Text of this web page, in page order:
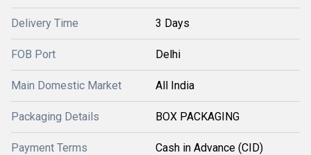
Delivery Time 3 Days
FOB Port Delhi
Main Domestic Market All India
Packaging Details BOX PACKAGING
Payment Terms Cash in Advance (CID)